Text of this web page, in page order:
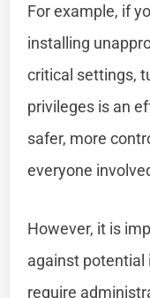
For example, if
installing
critical settings,
privileges is an
safer, more
everyone
However, it is
against potential
require